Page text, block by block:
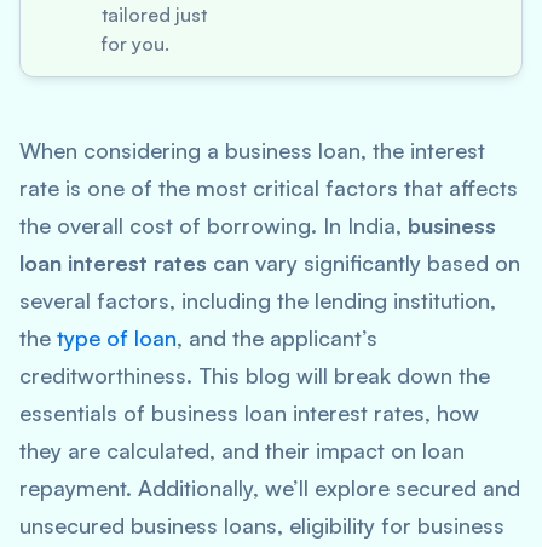
tailored just
for you.
When considering a business loan, the interest
rate is one of the most critical factors that affects
the overall cost of borrowing. In India, business
loan interest rates can vary significantly based on
several factors, including the lending institution,
the type of loan, and the applicant’s
creditworthiness. This blog will break down the
essentials of business loan interest rates, how
they are calculated, and their impact on loan
repayment. Additionally, we’ll explore secured and
unsecured business loans, eligibility for business